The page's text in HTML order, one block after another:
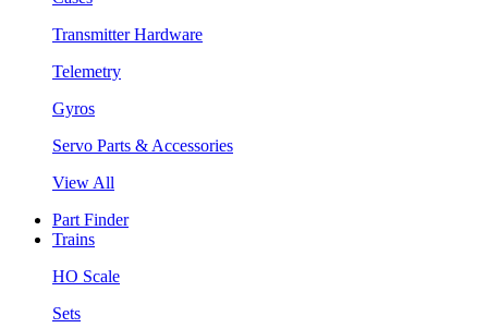
Transmitter Hardware
Telemetry
Gyros
Servo Parts & Accessories
View All
Part Finder
Trains
HO Scale
Sets